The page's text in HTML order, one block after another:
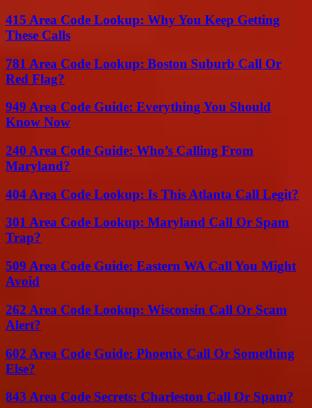
415 Area Code Lookup: Why You Keep Getting
These Calls
781 Area Code Lookup: Boston Suburb Call Or
Red Flag?
949 Area Code Guide: Everything You Should
Know Now
240 Area Code Guide: Who’s Calling From
Maryland?
404 Area Code Lookup: Is This Atlanta Call Legit?
301 Area Code Lookup: Maryland Call Or Spam
Trap?
509 Area Code Guide: Eastern WA Call You Might
Avoid
262 Area Code Lookup: Wisconsin Call Or Scam
Alert?
602 Area Code Guide: Phoenix Call Or Something
Else?
843 Area Code Secrets: Charleston Call Or Spam?